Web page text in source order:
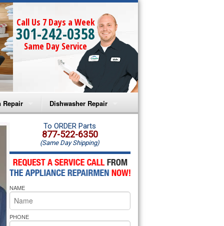
Call Us 7 Days a Week
301-242-0358
Same Day Service
Repair
Microwave Repair
Oven Repair
Microwave Repair
Oven Repair
Cooktop Repair
Dishwasher Repair
Amana Dishwasher Repair
Whirlpool Dishwasher Repair
To ORDER Parts
877-522-6350
(Same Day Shipping)
NAME
PHONE